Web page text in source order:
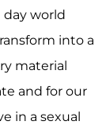
world
into a
material
and for our
in a sexual